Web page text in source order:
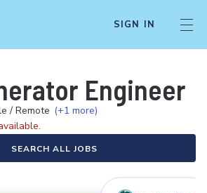
SIGN IN
Engineer
/ Remote (+1 more)
SEARCH ALL JOBS